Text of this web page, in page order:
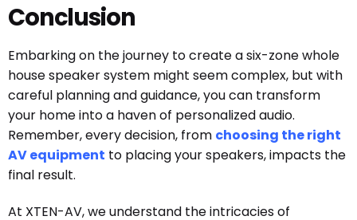
Conclusion
Embarking on the journey to create a six-zone whole
house speaker system might seem complex, but with
careful planning and guidance, you can transform
your home into a haven of personalized audio.
Remember, every decision, from choosing the right
AV equipment to placing your speakers, impacts the
final result.
At XTEN-AV, we understand the intricacies of